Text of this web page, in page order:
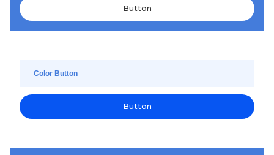
Button
Color Button
Button